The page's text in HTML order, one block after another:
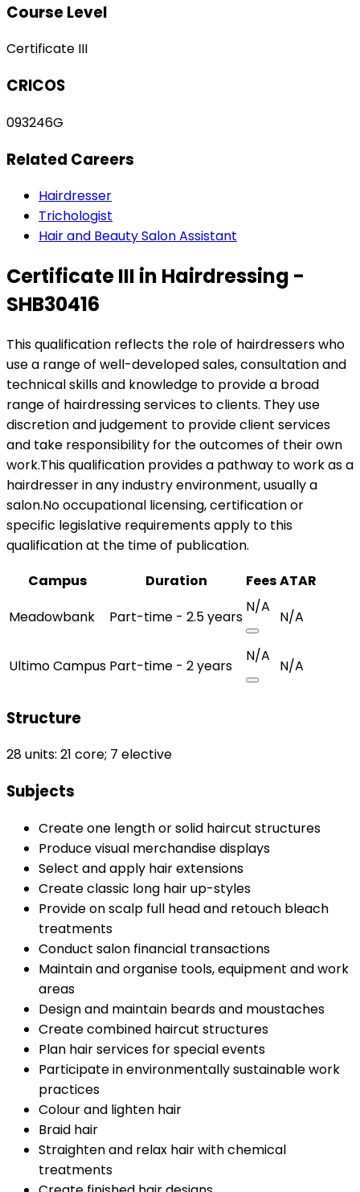
Course Level
Certificate III
CRICOS
093246G
Related Careers
Hairdresser
Trichologist
Hair and Beauty Salon Assistant
Certificate III in Hairdressing -
SHB30416
This qualification reflects the role of hairdressers who
use a range of well-developed sales, consultation and
technical skills and knowledge to provide a broad
range of hairdressing services to clients. They use
discretion and judgement to provide client services
and take responsibility for the outcomes of their own
work.This qualification provides a pathway to work as a
hairdresser in any industry environment, usually a
salon.No occupational licensing, certification or
specific legislative requirements apply to this
qualification at the time of publication.
Campus
Duration FeesATAR
Meadowbank
Part-time - 2.5 years
N/A
N/A
Ultimo Campus Part-time - 2 years
N/A
N/A
Structure
28 units: 21 core; 7 elective
Subjects
Create one length or solid haircut structures
Produce visual merchandise displays
Select and apply hair extensions
Create classic long hair up-styles
Provide on scalp full head and retouch bleach
treatments
Conduct salon financial transactions
Maintain and organise tools, equipment and work
areas
Design and maintain beards and moustaches
Create combined haircut structures
Plan hair services for special events
Participate in environmentally sustainable work
practices
Colour and lighten hair
Braid hair
Straighten and relax hair with chemical
treatments